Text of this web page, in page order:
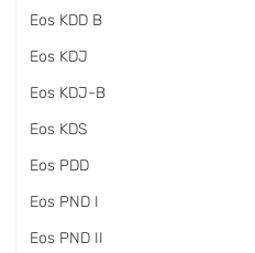
Eos KDD B
Eos KDJ
Eos KDJ-B
Eos KDS
Eos PDD
Eos PND I
Eos PND II